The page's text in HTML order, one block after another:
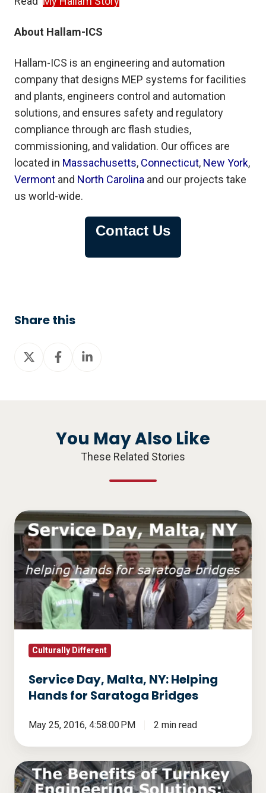
About Hallam-ICS
Hallam-ICS is an engineering and automation
company that designs MEP systems for facilities
and plants, engineers control and automation
solutions, and ensures safety and regulatory
compliance through arc flash studies,
commissioning, and validation. Our offices are
located in Massachusetts, Connecticut, New York,
Vermont and North Carolina and our projects take
us world-wide.
Contact Us
Share this
Share
Share
Share
You May Also Like
These Related Stories
Service
Day,
Malta,
NY:
Helping
Hands
for
Bridges
Culturally Different
Service Day, Malta, NY: Helping
Hands for Saratoga Bridges
May 25, 2016, 4:58:00 PM 2 min read
The
Benefits